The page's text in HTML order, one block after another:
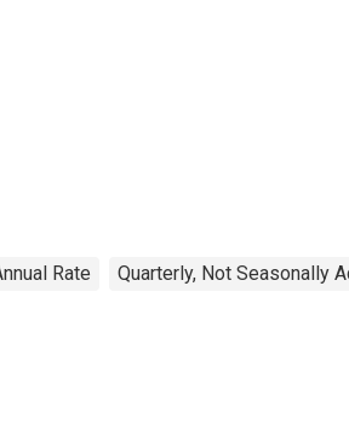
Rate Quarterly, Not Seasonally